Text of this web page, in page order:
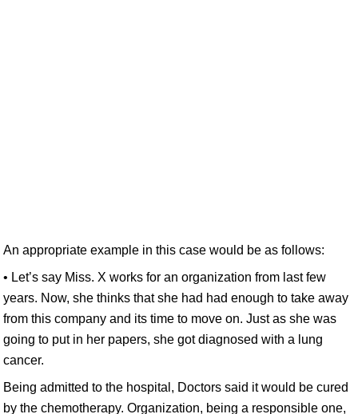
An appropriate example in this case would be as follows:
• Let’s say Miss. X works for an organization from last few
years. Now, she thinks that she had had enough to take away
from this company and its time to move on. Just as she was
going to put in her papers, she got diagnosed with a lung
cancer.
Being admitted to the hospital, Doctors said it would be cured
by the chemotherapy. Organization, being a responsible one,